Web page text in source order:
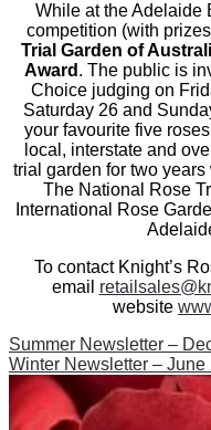
While at the Adelaide
competition (with
Trial Garden of
Award . The public is
Choice judging on
Saturday 26 and
your favourite five
local, interstate and
trial garden for two
The National Rose
International Rose
To contact Knight’s
email
website
Post
navigation
Previous
post:
Summer Newsletter –
Next
post:
Winter Newsletter – June